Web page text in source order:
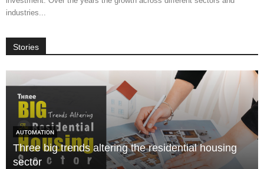
industries...
Stories
AUTOMATION
Three big trends altering the residential housing
sector